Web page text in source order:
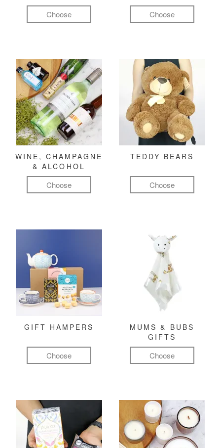
Choose Choose
WINE, CHAMPAGNE
& ALCOHOL
Choose
TEDDY BEARS
Choose
GIFT HAMPERS
Choose
MUMS & BUBS
GIFTS
Choose